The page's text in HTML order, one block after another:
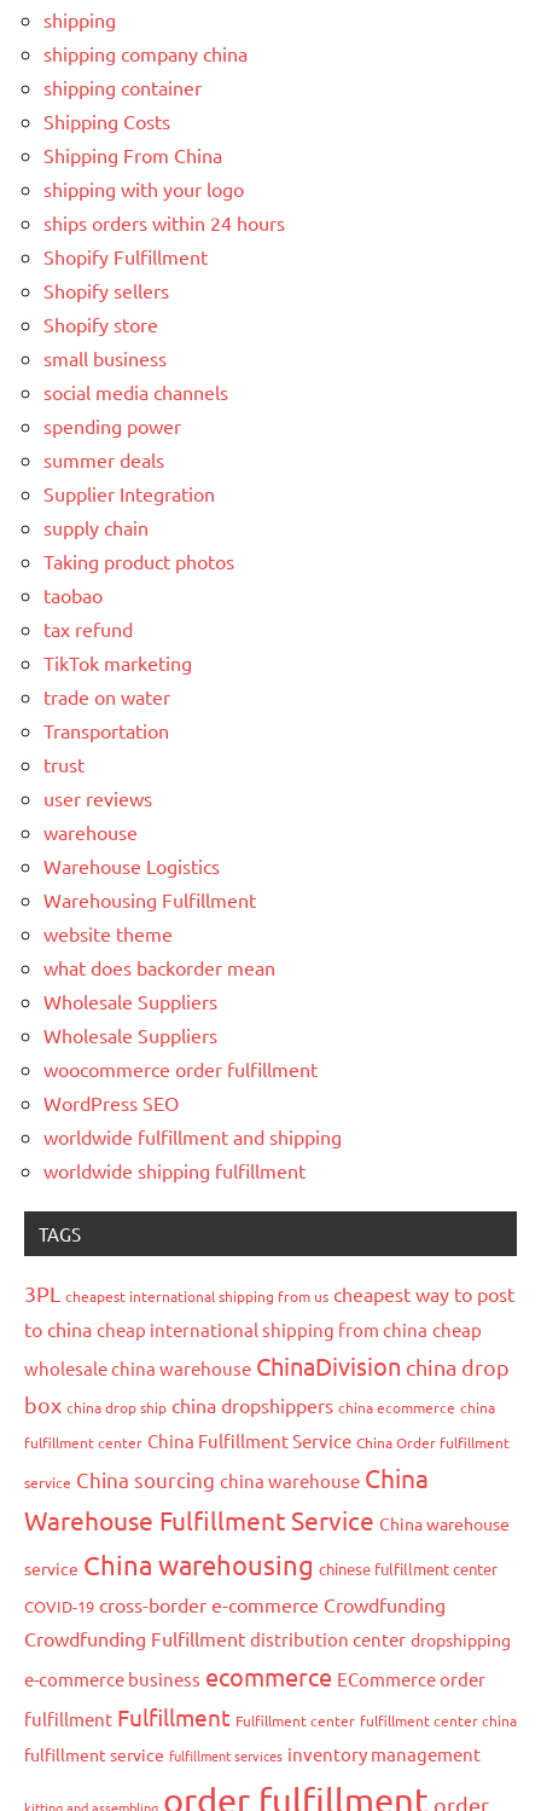
shipping
shipping company china
shipping container
Shipping Costs
Shipping From China
shipping with your logo
ships orders within 24 hours
Shopify Fulfillment
Shopify sellers
Shopify store
small business
social media channels
spending power
summer deals
Supplier Integration
supply chain
Taking product photos
taobao
tax refund
TikTok marketing
trade on water
Transportation
trust
user reviews
warehouse
Warehouse Logistics
Warehousing Fulfillment
website theme
what does backorder mean
Wholesale Suppliers
Wholesale Suppliers
woocommerce order fulfillment
WordPress SEO
worldwide fulfillment and shipping
worldwide shipping fulfillment
TAGS
3PL cheapest international shipping from us cheapest way to post
to china cheap international shipping from china cheap
wholesale china warehouse ChinaDivision china drop
box china drop ship china dropshippers china ecommerce china
fulfillment center China Fulfillment Service China Order fulfillment
service China sourcing china warehouse China
Warehouse Fulfillment Service China warehouse
service China warehousing chinese fulfillment center
COVID-19 cross-border e-commerce Crowdfunding
Crowdfunding Fulfillment distribution center dropshipping
e-commerce business ecommerce ECommerce order
fulfillment Fulfillment Fulfillment center fulfillment center china
fulfillment service fulfillment services inventory management
order fulfillment order